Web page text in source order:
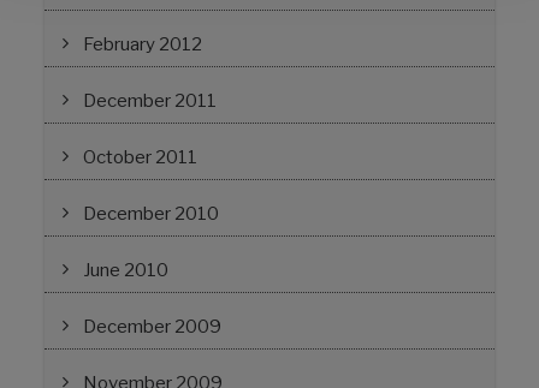
February 2012
December 2011
October 2011
December 2010
June 2010
December 2009
November 2009